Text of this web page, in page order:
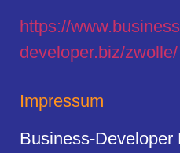
https://www.business
developer.biz/zwolle/
Impressum
Business-Developer